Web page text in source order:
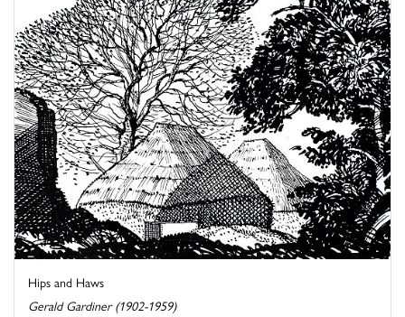
Hips and Haws
Gerald Gardiner (1902-1959)